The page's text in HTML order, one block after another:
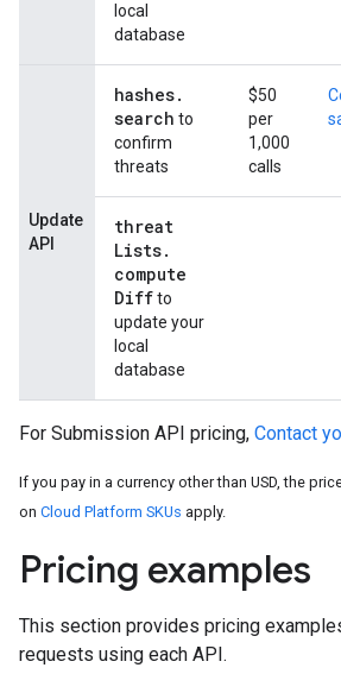
local
database
Update
API
hashes.
search to
confirm
threats
$50
per
1,000
calls
threat
Lists.
compute
Diffto
update your
local
database
For Submission API pricing, Contact
If you pay in a currency other than USD, the
on Cloud Platform SKUs apply.
Pricing examples
This section provides pricing
requests using each API.